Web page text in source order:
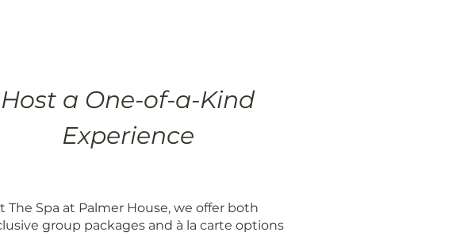
Host a One-of-a-Kind
Experience
The Spa at Palmer House, we offer both
group packages and à la carte options